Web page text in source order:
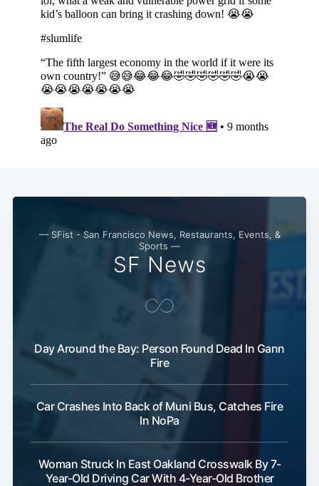
— SFist - San Francisco News, Restaurants, Events, &
Sports —
SF News
Day Around the Bay: Person Found Dead In Gann
Fire
Car Crashes Into Back of Muni Bus, Catches Fire
In NoPa
Woman Struck In East Oakland Crosswalk By 7-
Year-Old Driving Car With 4-Year-Old Brother
Subscribe